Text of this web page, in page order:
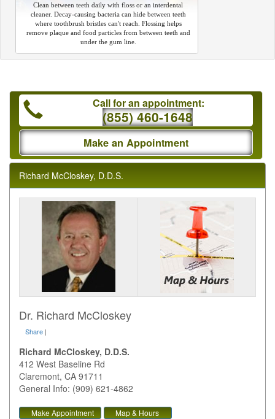
Clean between teeth daily with floss or an interdental
cleaner. Decay-causing bacteria can hide between teeth
where toothbrush bristles can't reach. Flossing helps
remove plaque and food particles from between teeth and
under the gum line.
Call for an appointment:
(855) 460-1648
Make an Appointment
Richard McCloskey, D.D.S.
Dr. Richard McCloskey
Share |
Richard McCloskey, D.D.S.
412 West Baseline Rd
Claremont, CA 91711
General Info: (909) 621-4862
Make Appointment
Map & Hours